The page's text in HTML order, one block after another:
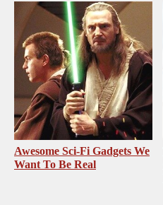
Awesome Sci-Fi Gadgets We
Want To Be Real